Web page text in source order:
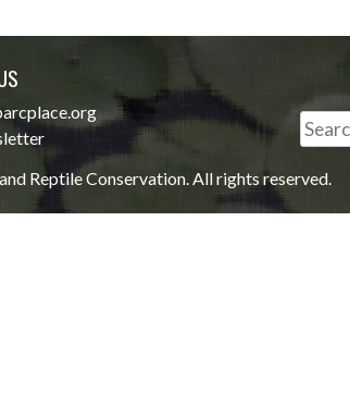
Search
for:
Reptile Conservation. All rights reserved.